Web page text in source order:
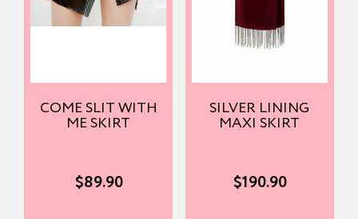
COME SLIT WITH
ME SKIRT
$89.90
SILVER LINING
MAXI SKIRT
$190.90